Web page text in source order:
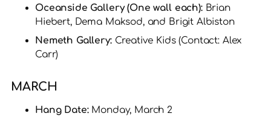
Oceanside Gallery (One wall each):Brian
Hiebert, Dema Maksod, and Brigit Albiston
Nemeth Gallery:Creative Kids (Contact: Alex
Carr)
MARCH
Hang Date:Monday, March 2